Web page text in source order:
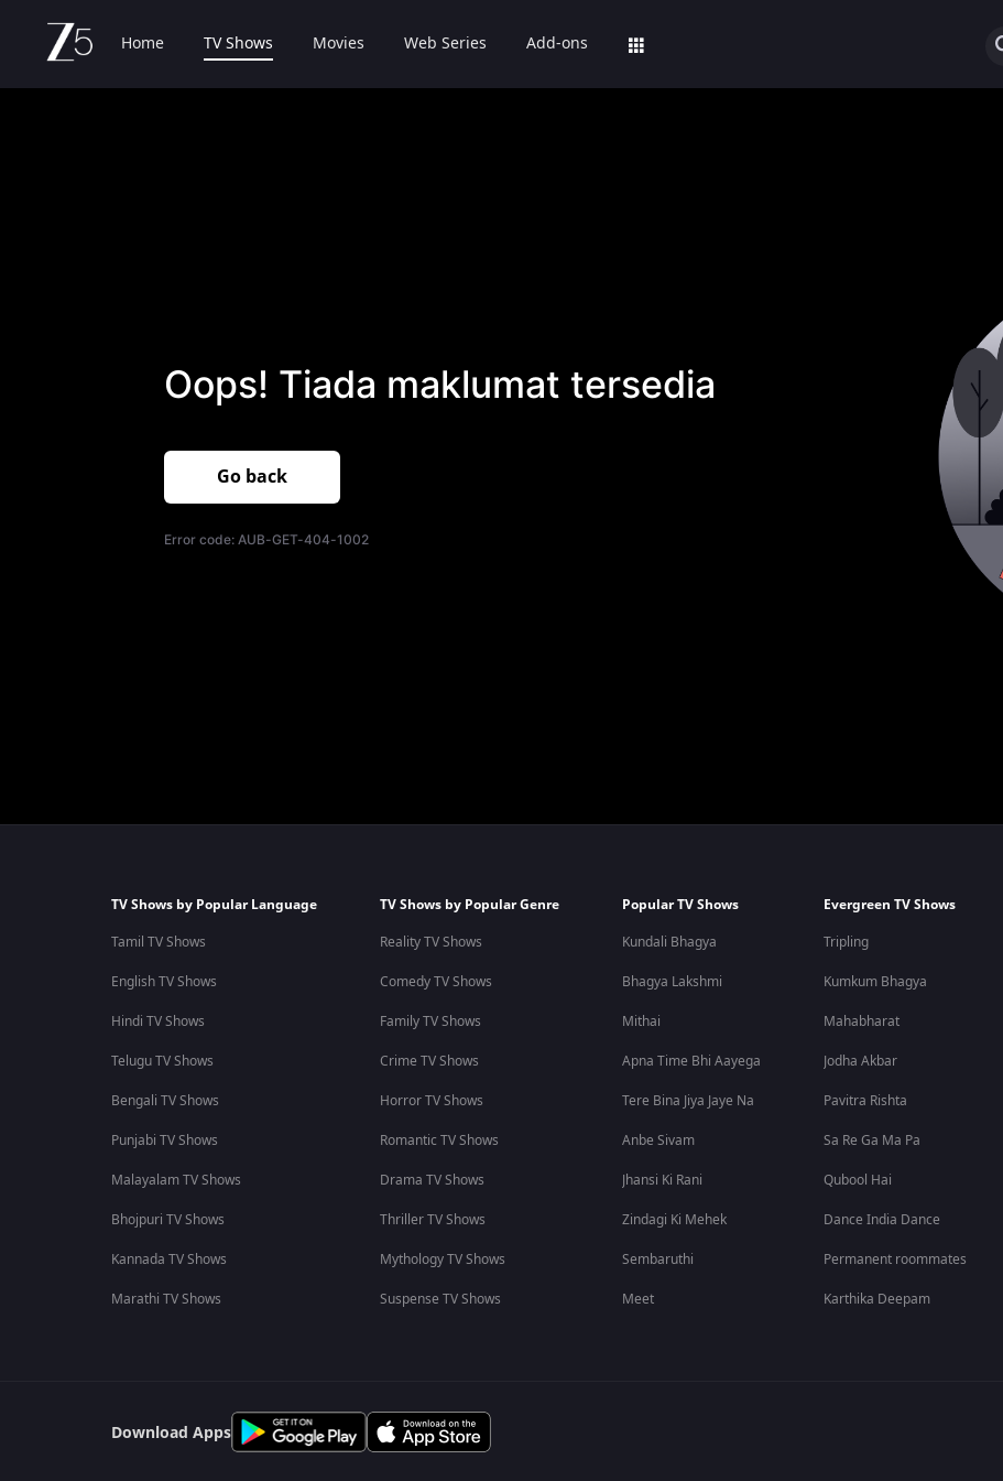
Home TV Shows Movies Web Series Add-ons
Oops! Tiada maklumat tersedia
Go back
Error code: AUB-GET-404-1002
TV Shows by Popular Language
Tamil TV Shows
English TV Shows
Hindi TV Shows
Telugu TV Shows
Bengali TV Shows
Punjabi TV Shows
Malayalam TV Shows
Bhojpuri TV Shows
Kannada TV Shows
Marathi TV Shows
TV Shows by Popular Genre
Reality TV Shows
Comedy TV Shows
Family TV Shows
Crime TV Shows
Horror TV Shows
Romantic TV Shows
Drama TV Shows
Thriller TV Shows
Mythology TV Shows
Suspense TV Shows
Popular TV Shows
Kundali Bhagya
Bhagya Lakshmi
Mithai
Apna Time Bhi Aayega
Tere Bina Jiya Jaye Na
Anbe Sivam
Jhansi Ki Rani
Zindagi Ki Mehek
Sembaruthi
Meet
Evergreen TV Shows
Tripling
Kumkum Bhagya
Mahabharat
Jodha Akbar
Pavitra Rishta
Sa Re Ga Ma Pa
Qubool Hai
Dance India Dance
Permanent roommates
Karthika Deepam
Download Apps